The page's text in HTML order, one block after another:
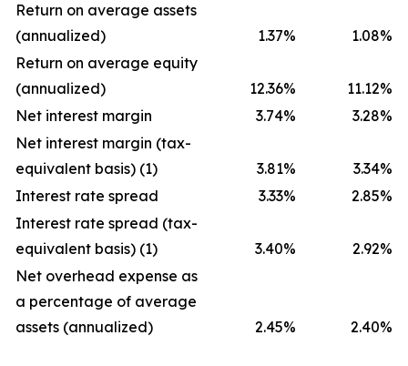
Return on average assets
(annualized)
1.37% 1.08%
Return on average equity
(annualized)
12.36% 11.12%
Net interest margin
3.74% 3.28%
Net interest margin (tax-
equivalent basis) (1)
3.81% 3.34%
Interest rate spread
3.33% 2.85%
Interest rate spread (tax-
equivalent basis) (1)
3.40% 2.92%
Net overhead expense as
a percentage of average
assets (annualized)
2.45% 2.40%